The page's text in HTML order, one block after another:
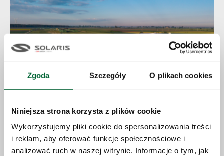
Zgoda Szczegóły O plikach cookies
Niniejsza strona korzysta z plików cookie
Wykorzystujemy pliki cookie do spersonalizowania treści
i reklam, aby oferować funkcje społecznościowe i
analizować ruch w naszej witrynie. Informacje o tym, jak
23.06.2026
Solaris expands production capacity